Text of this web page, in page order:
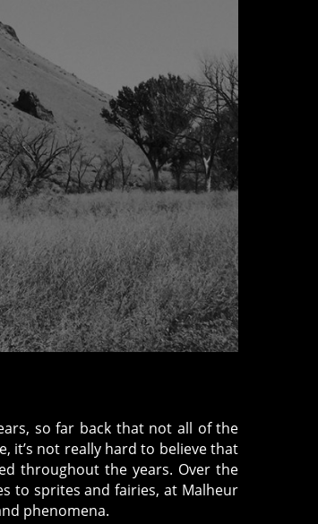
so far back that not all of the
it’s not really hard to believe that
throughout the years. Over the
to sprites and fairies, at Malheur
phenomena.